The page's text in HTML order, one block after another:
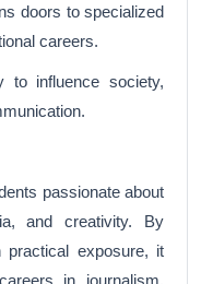
doors to specialized
careers.
to influence society,
passionate about
and creativity. By
practical exposure, it
in journalism,